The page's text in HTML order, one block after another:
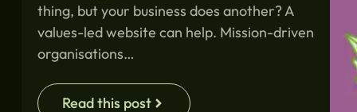
thing, but your business does another? A
values-led website can help. Mission-driven
organisations…
Read this post